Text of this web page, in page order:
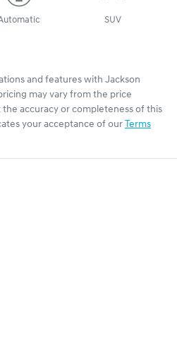
SUV
and features with Jackson
may vary from the price
accuracy or completeness of this
your acceptance of our Terms